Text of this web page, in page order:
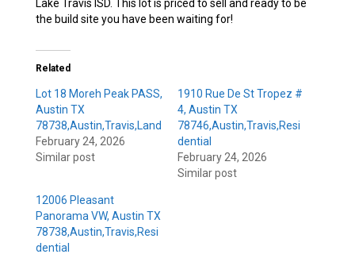
Lake Travis ISD. This lot is priced to sell and ready to be
the build site you have been waiting for!
Related
Lot 18 Moreh Peak PASS,
Austin TX
78738,Austin,Travis,Land
February 24, 2026
Similar post
1910 Rue De St Tropez #
4, Austin TX
78746,Austin,Travis,Resi
dential
February 24, 2026
Similar post
12006 Pleasant
Panorama VW, Austin TX
78738,Austin,Travis,Resi
dential